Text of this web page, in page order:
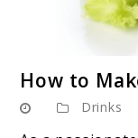
How to
Drinks